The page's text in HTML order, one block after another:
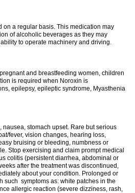
on a regular basis. This medication may
of alcoholic beverages as they may
to operate machinery and driving.
and breastfeeding women, children
is required when Noroxin is
epilepsy, epileptic syndrome, Myasthenia
stomach upset. Rare but serious
fever, vision changes, hearing loss,
bruising or bleeding, numbness or
Stop exercising and claim prompt medical
colitis (persistent diarrhea, abdominal or
after the treatment was discontinued,
about your condition. Prolonged or
such symptoms as: white patches in the
allergic reaction (severe dizziness, rash,